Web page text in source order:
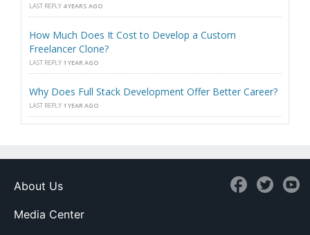
LAST REPLY 4 YEARS AGO
How Much Does It Cost to Develop a Custom
Freelancer Clone?
LAST REPLY 1 YEAR AGO
Why Does Full Stack Development Offer Better Career?
LAST REPLY 1 YEAR AGO
About Us
Media Center